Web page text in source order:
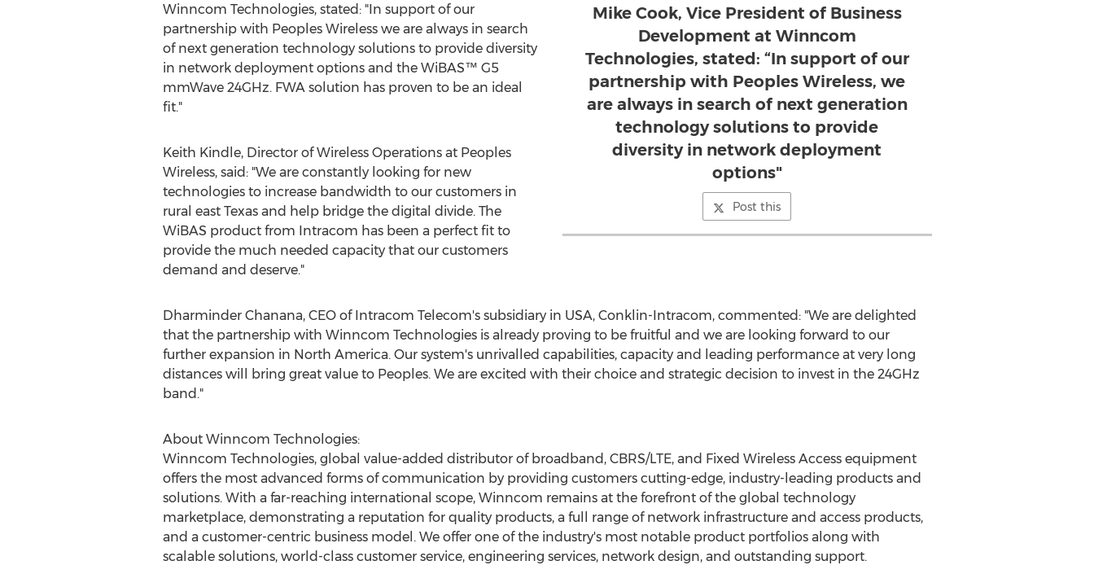
Mike Cook, Vice President of Business
Development at Winncom
Technologies, stated: “In support of our
partnership with Peoples Wireless, we
are always in search of next generation
technology solutions to provide
diversity in network deployment
options"
Post this
Winncom Technologies, stated: "In support of our
partnership with Peoples Wireless we are always in search
of next generation technology solutions to provide diversity
in network deployment options and the WiBAS™ G5
mmWave 24GHz. FWA solution has proven to be an ideal
fit."
Keith Kindle, Director of Wireless Operations at Peoples
Wireless, said: "We are constantly looking for new
technologies to increase bandwidth to our customers in
rural east Texasand help bridge the digital divide. The
WiBAS product from Intracom has been a perfect fit to
provide the much needed capacity that our customers
demand and deserve."
Dharminder Chanana, CEO of Intracom Telecom's subsidiary in USA, Conklin-Intracom, commented: "We are delighted
that the partnership with Winncom Technologies is already proving to be fruitful and we are looking forward to our
further expansion in North America. Our system's unrivalled capabilities, capacity and leading performance at very long
distances will bring great value to Peoples. We are excited with their choice and strategic decision to invest in the 24GHz
band."
About Winncom Technologies:
Winncom Technologies, global value-added distributor of broadband, CBRS/LTE, and Fixed Wireless Access equipment
offers the most advanced forms of communication by providing customers cutting-edge, industry-leading products and
solutions. With a far-reaching international scope, Winncom remains at the forefront of the global technology
marketplace, demonstrating a reputation for quality products, a full range of network infrastructure and access products,
and a customer-centric business model. We offer one of the industry's most notable product portfolios along with
scalable solutions, world-class customer service, engineering services, network design, and outstanding support.